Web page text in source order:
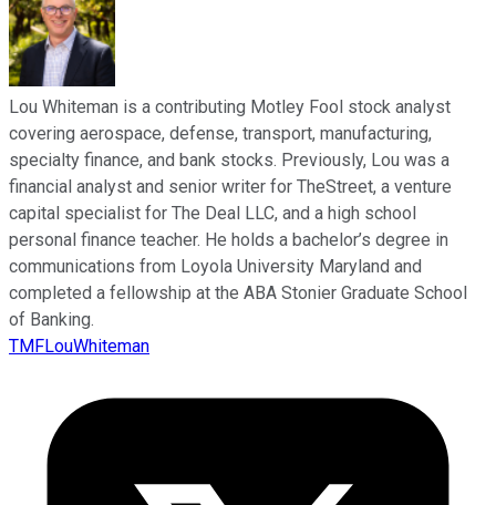
Lou Whiteman is a contributing Motley Fool stock analyst
covering aerospace, defense, transport, manufacturing,
specialty finance, and bank stocks. Previously, Lou was a
financial analyst and senior writer for TheStreet, a venture
capital specialist for The Deal LLC, and a high school
personal finance teacher. He holds a bachelor’s degree in
communications from Loyola University Maryland and
completed a fellowship at the ABA Stonier Graduate School
of Banking.
TMFLouWhiteman